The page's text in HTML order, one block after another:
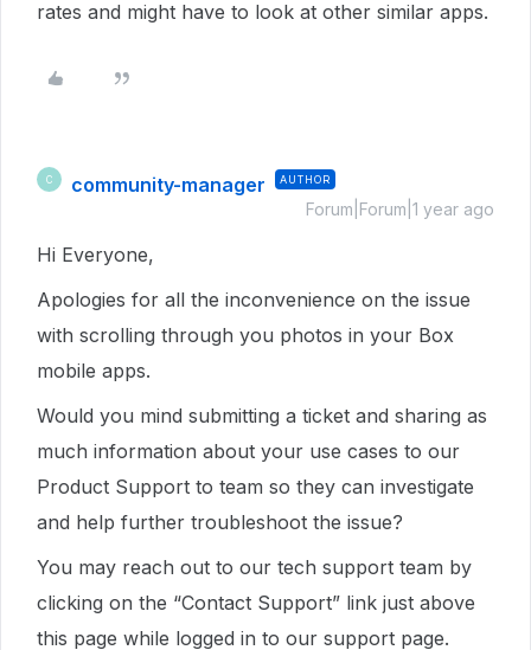
rates and might have to look at other similar apps.
C community-manager AUTHOR
Forum|Forum|1 year ago
Hi Everyone,
Apologies for all the inconvenience on the issue
with scrolling through you photos in your Box
mobile apps.
Would you mind submitting a ticket and sharing as
much information about your use cases to our
Product Support to team so they can investigate
and help further troubleshoot the issue?
You may reach out to our tech support team by
clicking on the “Contact Support” link just above
this page while logged in to our support page.